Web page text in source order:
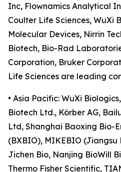
Inc, Flownamics Analytical
Coulter Life Sciences, WuXi
Molecular Devices, Nirrin
Biotech, Bio-Rad
Corporation, Bruker
Life Sciences are leading
• Asia Pacific: WuXi
Biotech Ltd., Körber AG,
Ltd, Shanghai Baoxing Bio-
(BXBIO), MIKEBIO
Jichen Bio, Nanjing BioWill
Thermo Fisher Scientific,